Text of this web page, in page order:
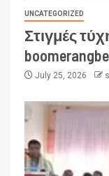
UNCATEGORIZED
Στιγμές
July 25, 2026